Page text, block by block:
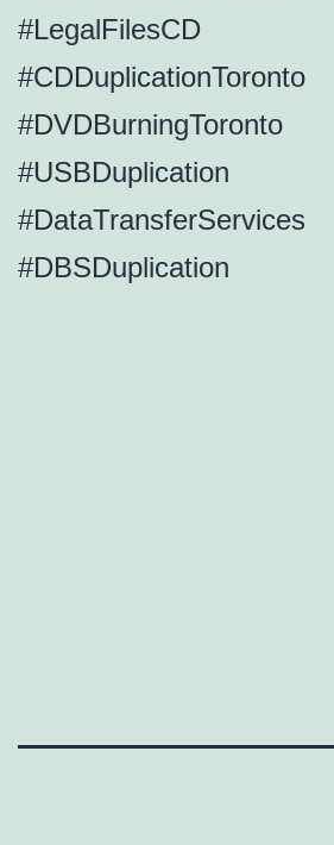
#LegalFilesCD
#CDDuplicationToronto
#DVDBurningToronto
#USBDuplication
#DataTransferServices
#DBSDuplication